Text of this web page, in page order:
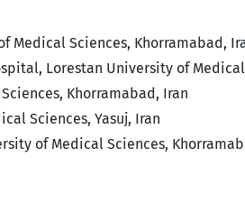
Medical Sciences, Khorramabad,
Lorestan University of
Khorramabad, Iran
Sciences, Yasuj, Iran
of Medical Sciences,